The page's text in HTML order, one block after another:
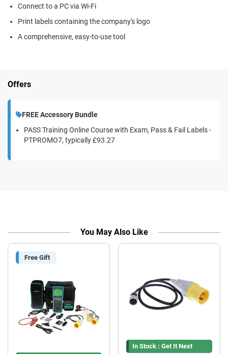
Connect to a PC via Wi-Fi
Print labels containing the company's logo
A comprehensive, easy-to-use tool
Offers
FREE Accessory Bundle
PASS Training Online Course with Exam, Pass & Fail Labels -
PTPROMO7, typically£93.27
You May Also Like
Free Gift
In Stock : Get It Next